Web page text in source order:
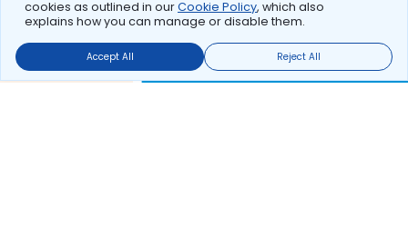
cookies as outlined in ourCookie Policy, which also
explains how you can manage or disable them.
Accept All Reject All